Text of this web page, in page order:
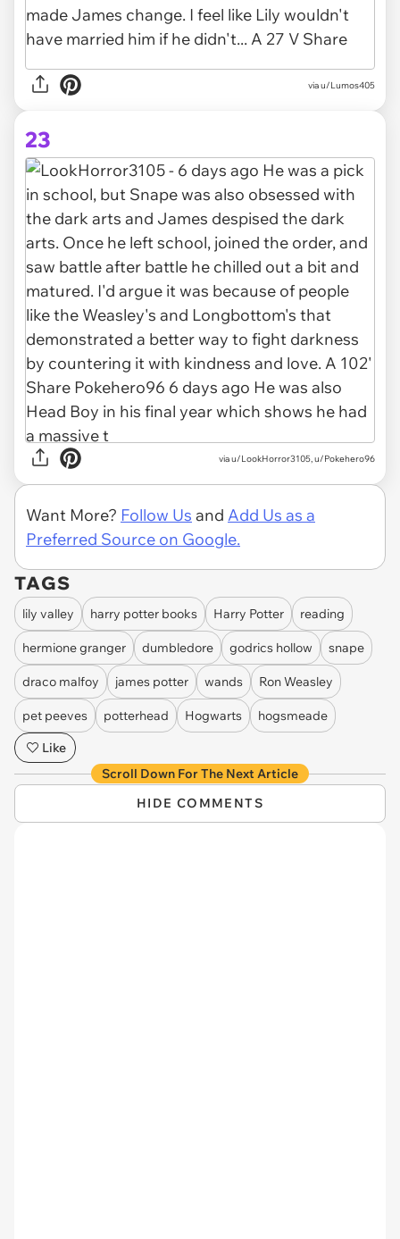
via u/Lumos405
23
via u/LookHorror3105, u/Pokehero96
Want More? Follow Us and Add Us as a
Preferred Source on Google.
TAGS
lily valley harry potter books Harry Potter reading
hermione granger dumbledore godrics hollow snape
draco malfoy james potter wands Ron Weasley
pet peeves potterhead Hogwarts
hogsmeade
Like
Scroll Down For The Next Article
HIDE COMMENTS